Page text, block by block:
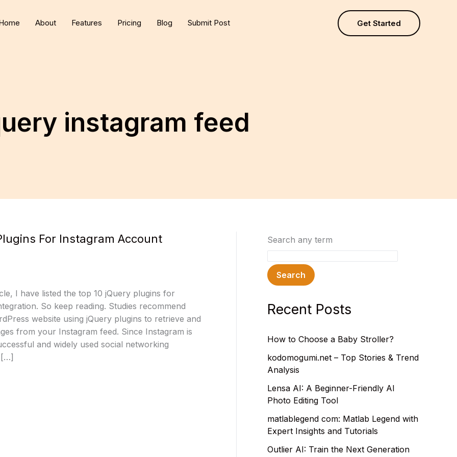
About Features Pricing Blog Submit Post Get Started
instagram feed
For Instagram Account
I have listed the top 10 jQuery plugins for
So keep reading. Studies recommend
website using jQuery plugins to retrieve and
from your Instagram feed. Since Instagram is
and widely used social networking
[…]
Search any term
Search
Recent Posts
How to Choose a Baby Stroller?
kodomogumi.net – Top Stories & Trend
Analysis
Lensa AI: A Beginner-Friendly AI
Photo Editing Tool
matlablegend com: Matlab Legend with
Expert Insights and Tutorials
Outlier AI: Train the Next Generation